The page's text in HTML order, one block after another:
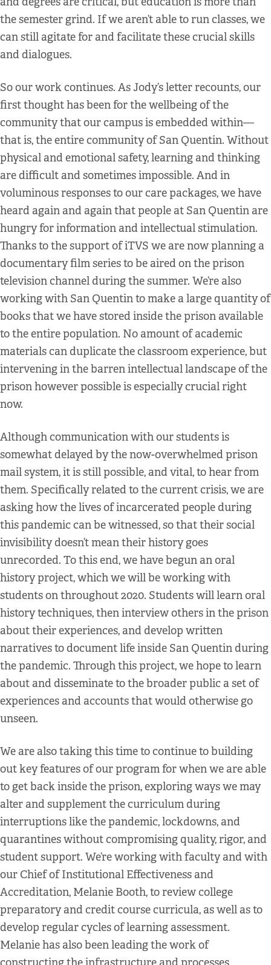
the semester grind. If we aren’t able to run classes, we
can still agitate for and facilitate these crucial skills
and dialogues.
So our work continues. As Jody’s letter recounts, our
first thought has been for the wellbeing of the
community that our campus is embedded within—
that is, the entire community of San Quentin. Without
physical and emotional safety, learning and thinking
are difficult and sometimes impossible. And in
voluminous responses to our care packages, we have
heard again and again that people at San Quentin are
hungry for information and intellectual stimulation.
Thanks to the support of iTVS we are now planning a
documentary film series to be aired on the prison
television channel during the summer. We’re also
working with San Quentin to make a large quantity of
books that we have stored inside the prison available
to the entire population. No amount of academic
materials can duplicate the classroom experience, but
intervening in the barren intellectual landscape of the
prison however possible is especially crucial right
now.
Although communication with our students is
somewhat delayed by the now-overwhelmed prison
mail system, it is still possible, and vital, to hear from
them. Specifically related to the current crisis, we are
asking how the lives of incarcerated people during
this pandemic can be witnessed, so that their social
invisibility doesn’t mean their history goes
unrecorded. To this end, we have begun an oral
history project, which we will be working with
students on throughout 2020. Students will learn oral
history techniques, then interview others in the prison
about their experiences, and develop written
narratives to document life inside San Quentin during
the pandemic. Through this project, we hope to learn
about and disseminate to the broader public a set of
experiences and accounts that would otherwise go
unseen.
We are also taking this time to continue to building
out key features of our program for when we are able
to get back inside the prison, exploring ways we may
alter and supplement the curriculum during
interruptions like the pandemic, lockdowns, and
quarantines without compromising quality, rigor, and
student support. We’re working with faculty and with
our Chief of Institutional Effectiveness and
Accreditation, Melanie Booth, to review college
preparatory and credit course curricula, as well as to
develop regular cycles of learning assessment.
Melanie has also been leading the work of